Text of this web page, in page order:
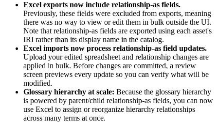
Excel exports now include relationship-as fields.
Previously, these fields were excluded from exports, meaning
there was no way to view or edit them in bulk outside the UI.
Note that relationship-as fields are exported using each asset's
IRI rather than its display name in the catalog.
Excel imports now process relationship-as field updates.
Upload your edited spreadsheet and relationship changes are
applied in bulk. Before changes are committed, a review
screen previews every update so you can verify what will be
modified.
Glossary hierarchy at scale: Because the glossary hierarchy
is powered by parent/child relationship-as fields, you can now
use Excel to assign or reorganize hierarchy relationships
across many terms at once.